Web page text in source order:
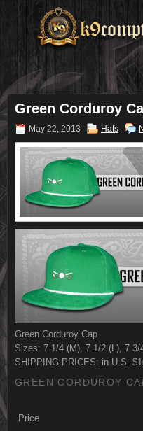
Green Corduroy
May 22, 2013 Hats
Green Corduroy Cap
Sizes: 7 1/4 (M), 7 1/2 (L), 7 3/
SHIPPING PRICES: in U.S.
GREEN CORDUROY
Price